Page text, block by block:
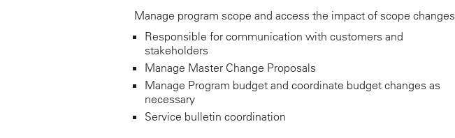
Manage program scope and access the impact of scope changes
Responsible for communication with customers and
stakeholders
Manage Master Change Proposals
Manage Program budget and coordinate budget changes as
necessary
Service bulletin coordination